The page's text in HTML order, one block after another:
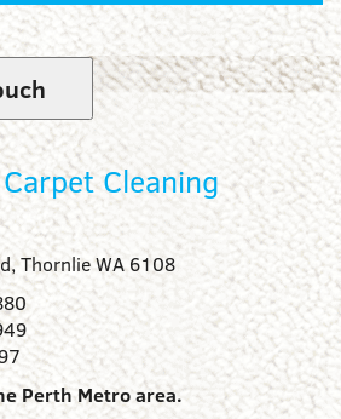
Cleaning
Thornlie WA 6108
Perth Metro area.